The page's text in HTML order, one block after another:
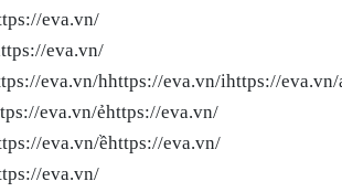
eva.vn/
eva.vn/
eva.vn/hhttps://eva.vn/ihttps://
eva.vn/ẻhttps://eva.vn/
eva.vn/ềhttps://eva.vn/
eva.vn/